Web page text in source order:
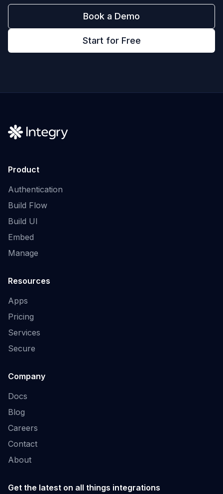
Book a Demo
Start for Free
Product
Authentication
Build Flow
Build UI
Embed
Manage
Resources
Apps
Pricing
Services
Secure
Company
Docs
Blog
Careers
Contact
About
Get the latest on all things integrations